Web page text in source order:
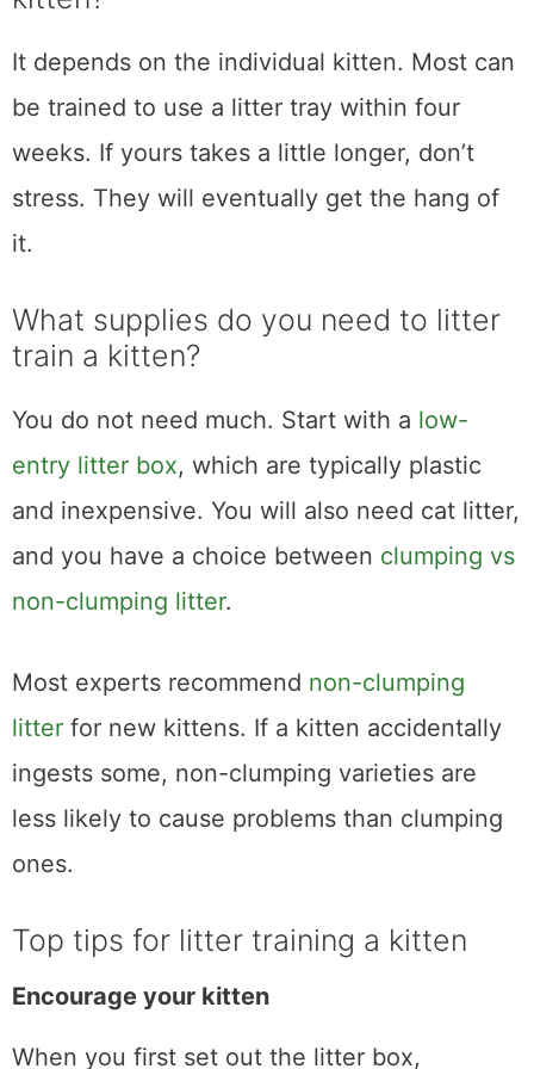
It depends on the individual kitten. Most can
be trained to use a litter tray within four
weeks. If yours takes a little longer, don’t
stress. They will eventually get the hang of
it.
What supplies do you need to litter
train a kitten?
You do not need much. Start with a low-
entry litter box, which are typically plastic
and inexpensive. You will also need cat litter,
and you have a choice between clumping vs
non-clumping litter.
Most experts recommend non-clumping
litter for new kittens. If a kitten accidentally
ingests some, non-clumping varieties are
less likely to cause problems than clumping
ones.
Top tips for litter training a kitten
Encourage your kitten
When you first set out the litter box,